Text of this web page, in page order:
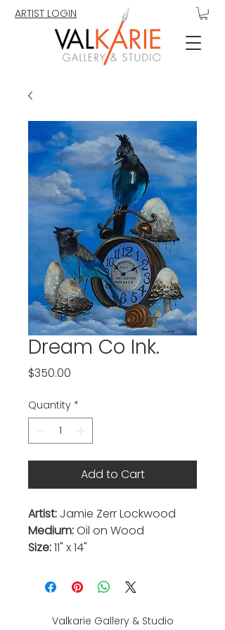
ARTIST LOGIN
Dream Co Ink.
$350.00
Quantity *
Add to Cart
Artist: Jamie Zerr Lockwood
Medium:Oil on Wood
Size:11" x 14"
Valkarie Gallery & Studio